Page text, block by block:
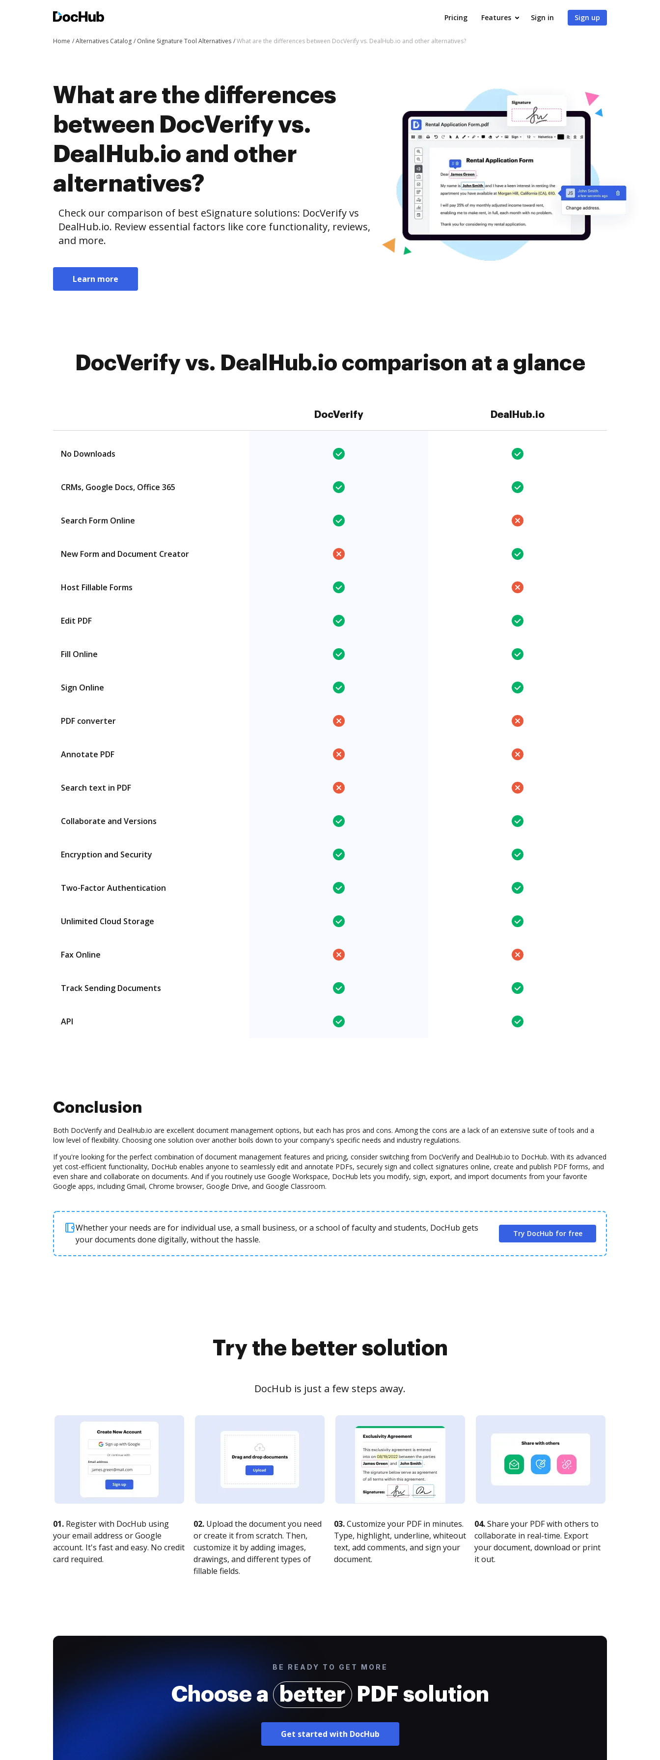
Pricing Features Sign in Sign up
Home Alternatives Catalog Online Signature Tool Alternatives What are the differences between DocVerify vs. DealHub.io and other alternatives?
What are the differences
between DocVerify vs.
DealHub.io and other
alternatives?
Check our comparison of best eSignature solutions: DocVerify vs
DealHub.io. Review essential factors like core functionality, reviews,
and more.
Learn more
DocVerify vs. DealHub.io comparison at a glance
DocVerify DealHub.io
No Downloads
CRMs, Google Docs, Office 365
Search Form Online
New Form and Document Creator
Host Fillable Forms
Edit PDF
Fill Online
Sign Online
PDF converter
Annotate PDF
Search text in PDF
Collaborate and Versions
Encryption and Security
Two-Factor Authentication
Unlimited Cloud Storage
Fax Online
Track Sending Documents
API
Conclusion
Both DocVerify and DealHub.io are excellent document management options, but each has pros and cons. Among the cons are a lack of an extensive suite of tools and a
low level of flexibility. Choosing one solution over another boils down to your company's specific needs and industry regulations.
If you're looking for the perfect combination of document management features and pricing, consider switching from DocVerify and DealHub.io to DocHub. With its advanced
yet cost-efficient functionality, DocHub enables anyone to seamlessly edit and annotate PDFs, securely sign and collect signatures online, create and publish PDF forms, and
even share and collaborate on documents. And if you routinely use Google Workspace, DocHub lets you modify, sign, export, and import documents from your favorite
Google apps, including Gmail, Chrome browser, Google Drive, and Google Classroom.
Whether your needs are for individual use, a small business, or a school of faculty and students, DocHub gets
your documents done digitally, without the hassle.
Try DocHub for free
Try the better solution
DocHub is just a few steps away.
01. Register with DocHub using
your email address or Google
account. It's fast and easy. No credit
card required.
02. Upload the document you need
or create it from scratch. Then,
customize it by adding images,
drawings, and different types of
fillable fields.
03.Customize your PDF in minutes.
Type, highlight, underline, whiteout
text, add comments, and sign your
document.
04.Share your PDF with others to
collaborate in real-time. Export
your document, download or print
it out.
BE READY TO GET MORE
Choose a better PDF solution
Get started with DocHub